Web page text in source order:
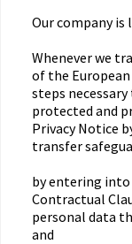
Our company is
Whenever we
of the
steps
protected and
Privacy Notice
transfer
by entering into
Contractual
personal data
and